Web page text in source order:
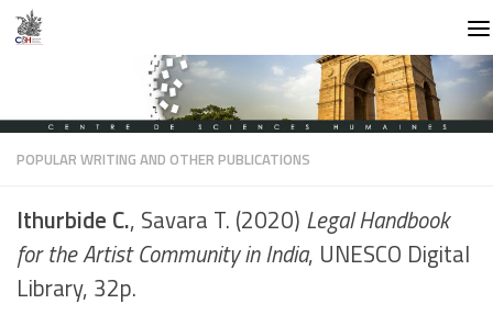
Skip to content
POPULAR WRITING AND OTHER PUBLICATIONS
Ithurbide C., Savara T. (2020) Legal Handbook
for the Artist Community in India, UNESCO Digital
Library, 32p.